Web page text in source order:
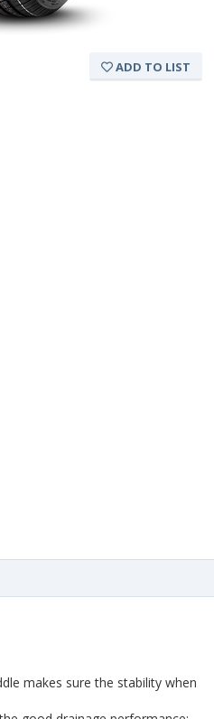
ADD TO LIST
makes sure the stability when